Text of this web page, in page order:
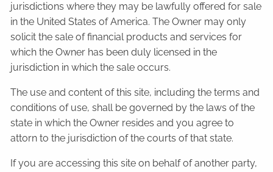
jurisdictions where they may be lawfully offered for sale
in the United States of America. The Owner may only
solicit the sale of financial products and services for
which the Owner has been duly licensed in the
jurisdiction in which the sale occurs.
The use and content of this site, including the terms and
conditions of use, shall be governed by the laws of the
state in which the Owner resides and you agree to
attorn to the jurisdiction of the courts of that state.
If you are accessing this site on behalf of another party,